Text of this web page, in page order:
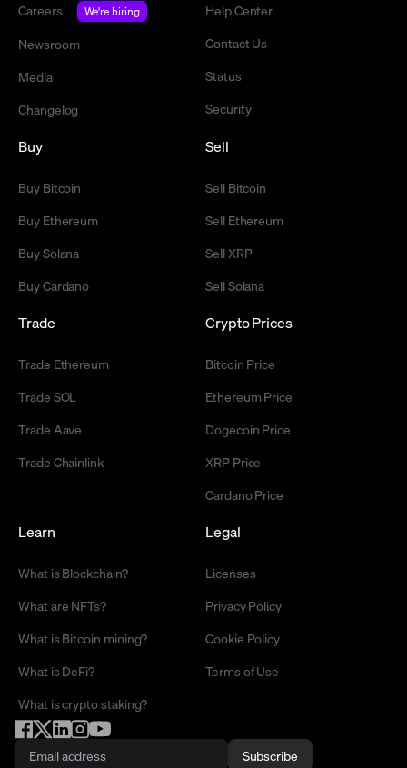
Careers
We're hiring
Newsroom
Media
Changelog
Help Center
Contact Us
Status
Security
Buy
Buy Bitcoin
Buy Ethereum
Buy Solana
Buy Cardano
Sell
Sell Bitcoin
Sell Ethereum
Sell XRP
Sell Solana
Trade
Trade Ethereum
Trade SOL
Trade Aave
Trade Chainlink
Crypto Prices
Bitcoin Price
Ethereum Price
Dogecoin Price
XRP Price
Cardano Price
Learn
What is Blockchain?
What are NFTs?
What is Bitcoin mining?
What is DeFi?
What is crypto staking?
Legal
Licenses
Privacy Policy
Cookie Policy
Terms of Use
Subscribe